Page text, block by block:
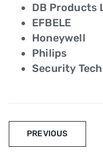
DB Products
EFBELE
Honeywell
Philips
Security
PREVIOUS